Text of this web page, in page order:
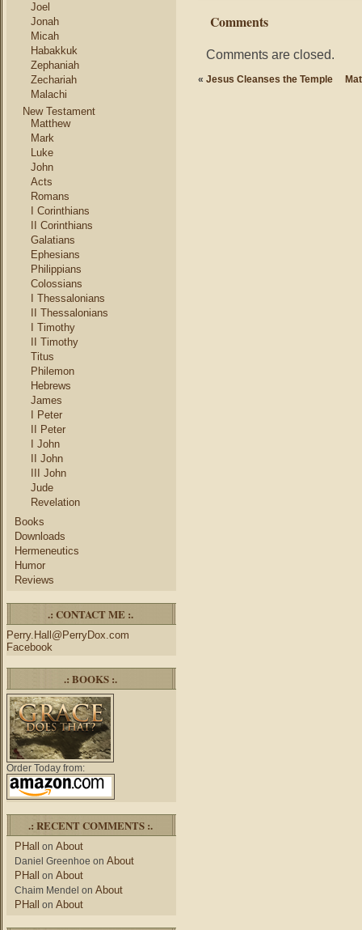
Joel
Jonah
Micah
Habakkuk
Zephaniah
Zechariah
Malachi
New Testament
Matthew
Mark
Luke
John
Acts
Romans
I Corinthians
II Corinthians
Galatians
Ephesians
Philippians
Colossians
I Thessalonians
II Thessalonians
I Timothy
II Timothy
Titus
Philemon
Hebrews
James
I Peter
II Peter
I John
II John
III John
Jude
Revelation
Books
Downloads
Hermeneutics
Humor
Reviews
.: CONTACT ME :.
Perry.Hall@PerryDox.com
Facebook
.: BOOKS :.
Order Today from:
.: RECENT COMMENTS :.
PHall on About
Daniel Greenhoe on About
PHall on About
Chaim Mendel on About
PHall on About
Comments
Comments are closed.
« Jesus Cleanses the Temple